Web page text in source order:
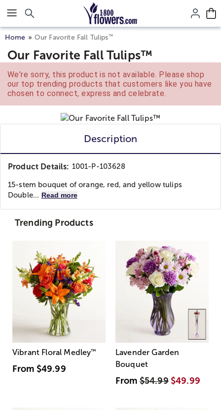
Click here to skip to main page content.
Home Our Favorite Fall Tulips™
Our Favorite Fall Tulips™
We're sorry, this product is not available. Please shop
our top trending products that customers like you have
chosen to connect, express and celebrate.
Description
Product Details: 1001-P-103628
15-stem bouquet of orange, red, and yellow tulips
Double... Read more
Trending Products
Vibrant Floral Medley™
From $49.99
Lavender Garden
Bouquet
From$54.99 $49.99